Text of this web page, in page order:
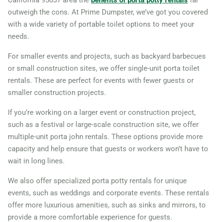
outweigh the cons. At Prime Dumpster, we’ve got you covered
with a wide variety of portable toilet options to meet your
needs.
For smaller events and projects, such as backyard barbecues
or small construction sites, we offer single-unit porta toilet
rentals. These are perfect for events with fewer guests or
smaller construction projects.
If you’re working on a larger event or construction project,
such as a festival or large-scale construction site, we offer
multiple-unit porta john rentals. These options provide more
capacity and help ensure that guests or workers won’t have to
wait in long lines.
We also offer specialized porta potty rentals for unique
events, such as weddings and corporate events. These rentals
offer more luxurious amenities, such as sinks and mirrors, to
provide a more comfortable experience for guests.